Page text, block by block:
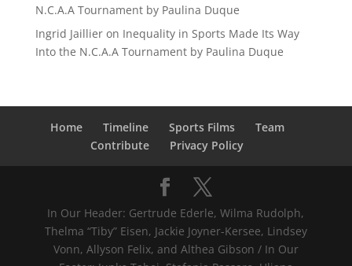
N.C.A.A Tournament by Paulina Duque
Ingrid Jaillieron Inequality in Sports Made Its Way
Into the N.C.A.A Tournament by Paulina Duque
Home Timeline Sports Films
Team
Contribute
Privacy Policy
In Our Header: Gertrude Ederle, Wilma Rudolph,
Thelma “Tiby” Eisen, Jackie Joyner-Kersee, Lindsey
Vonn, Allyson Felix, and Althea Gibson / In Our